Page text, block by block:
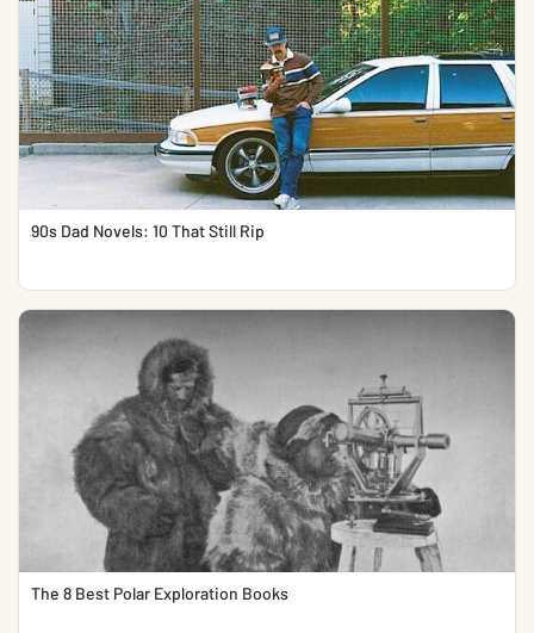
90s Dad Novels: 10 That Still Rip
The 8 Best Polar Exploration Books